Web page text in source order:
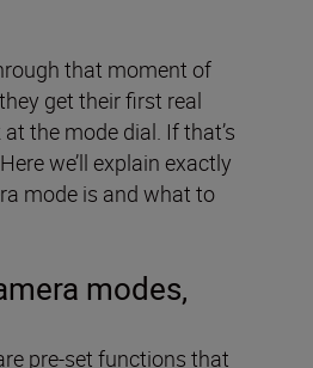
that moment of
get their first real
the mode dial. If that’s
we’ll explain exactly
mode is and what to
modes,
pre-set functions that